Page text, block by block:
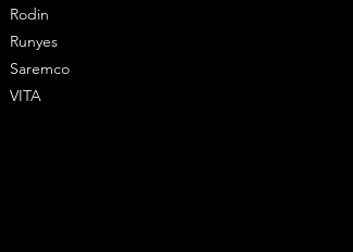
Rodin
Runyes
Saremco
VITA